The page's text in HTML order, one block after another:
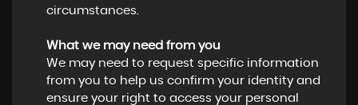
circumstances.
What we may need from you
We may need to request specific information
from you to help us confirm your identity and
ensure your right to access your personal